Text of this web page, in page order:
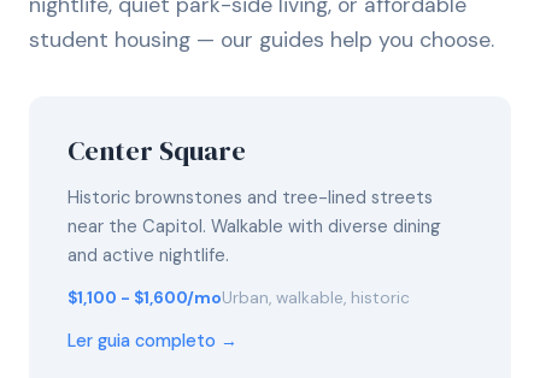
student housing — our guides help you choose.
Center Square
Historic brownstones and tree-lined streets
near the Capitol. Walkable with diverse dining
and active nightlife.
$1,100 - $1,600/moUrban, walkable, historic
Ler guia completo →